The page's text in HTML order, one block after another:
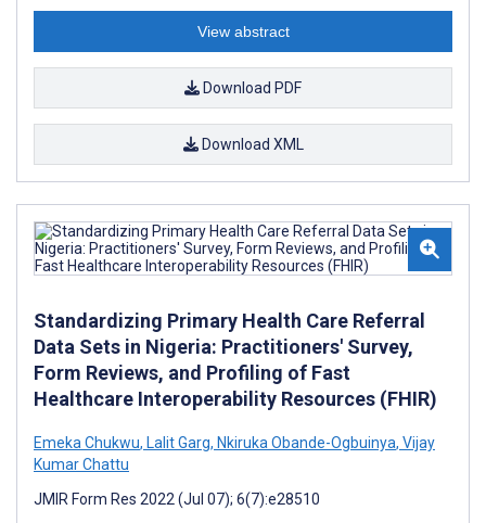
View abstract
Download PDF
Download XML
Standardizing Primary Health Care Referral
Data Sets in Nigeria: Practitioners' Survey,
Form Reviews, and Profiling of Fast
Healthcare Interoperability Resources (FHIR)
Emeka Chukwu, Lalit Garg, Nkiruka Obande-Ogbuinya, Vijay
Kumar Chattu
JMIR Form Res 2022 (Jul 07); 6(7):e28510